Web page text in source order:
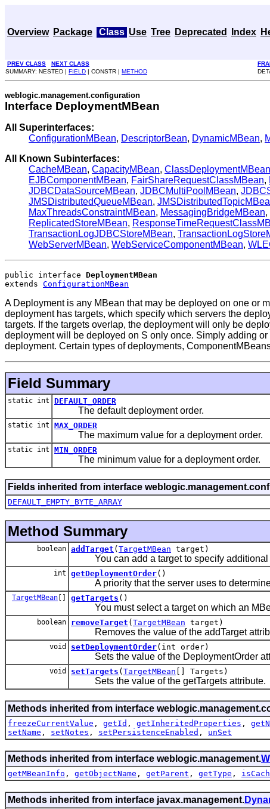
Overview Package Class Use Tree Deprecated Index
PREV CLASS NEXT CLASS
SUMMARY: NESTED | FIELD | CONSTR | METHOD
weblogic.management.configuration
Interface DeploymentMBean
All Superinterfaces:
ConfigurationMBean, DescriptorBean, DynamicMBean,
All Known Subinterfaces:
CacheMBean, CapacityMBean, ClassDeploymentMBean
EJBComponentMBean, FairShareRequestClassMBean,
JDBCDataSourceMBean, JDBCMultiPoolMBean,
JMSDistributedQueueMBean,
MaxThreadsConstraintMBean, MessagingBridgeMBean,
ReplicatedStoreMBean,
TransactionLogJDBCStoreMBean,
WebServerMBean, WebServiceComponentMBean,
public interface DeploymentMBean
extends ConfigurationMBean
A Deployment is any MBean that may be deployed on one or
deployment has targets, which specify which servers the
targets. If the targets overlap, the deployment will only be
deployment will be deployed on S only once. Simply adding
deployment. Certain types of deployments,
Field Summary
static int DEFAULT_ORDER
The default deployment order.
static int MAX_ORDER
The maximum value for a deployment order.
static int MIN_ORDER
The minimum value for a deployment order.
Fields inherited from interface
DEFAULT_EMPTY_BYTE_ARRAY
Method Summary
boolean addTarget ( TargetMBean target)
You can add a target to specify additional
int getDeploymentOrder()
A priority that the server uses to determine
TargetMBean getTargets ()
You must select a target on which an
boolean removeTarget ( TargetMBean target)
Removes the value of the addTarget
void setDeploymentOrder(int order)
Sets the value of the DeploymentOrder
void setTargets ( TargetMBean [] Targets)
Sets the value of the getTargets attribute.
Methods inherited from interface
freezeCurrentValue , getId , getInheritedProperties ,
setName , setNotes , setPersistenceEnabled , unSet
Methods inherited from interface weblogic.management.
getMBeanInfo , getObjectName , getParent , getType ,
Methods inherited from interface javax.management.